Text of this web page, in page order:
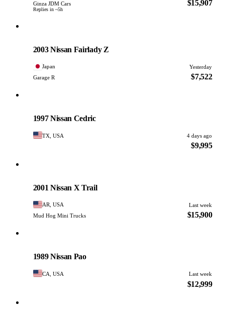
Ginza JDM Cars
Replies in ~5h
$15,907
2003 Nissan Fairlady Z
Japan
Yesterday
Garage R
$7,522
1997 Nissan Cedric
TX, USA 4 days ago
$9,995
2001 Nissan X Trail
AR, USA
Last week
Mud Hog Mini Trucks
$15,900
1989 Nissan Pao
CA, USA Last week
$12,999